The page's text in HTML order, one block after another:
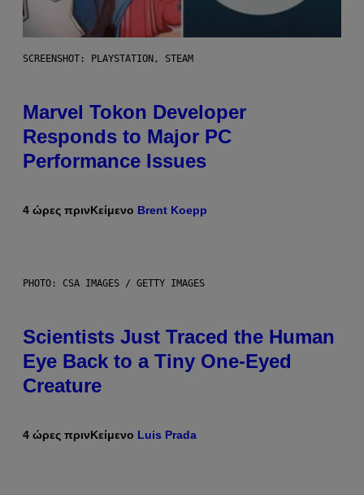
SCREENSHOT: PLAYSTATION, STEAM
Marvel Tokon Developer
Responds to Major PC
Performance Issues
4 ώρες πρινΚείμενο Brent Koepp
PHOTO: CSA IMAGES / GETTY IMAGES
Scientists Just Traced the Human
Eye Back to a Tiny One-Eyed
Creature
4 ώρες πρινΚείμενο Luis Prada